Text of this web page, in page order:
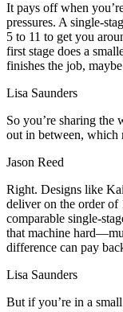
It pays off when
pressures. A single-
5 to 11 to get you
first stage does a
finishes the job,
Lisa Saunders
So you’re sharing the
out in between, which
Jason Reed
Right. Designs like
deliver on the order of
comparable single-
that machine
difference can pay
Lisa Saunders
But if you’re in a